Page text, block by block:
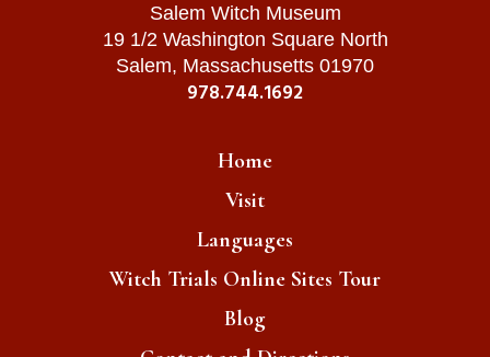
Salem Witch Museum
19 1/2 Washington Square North
Salem, Massachusetts 01970
978.744.1692
Home
Visit
Languages
Witch Trials Online Sites Tour
Blog